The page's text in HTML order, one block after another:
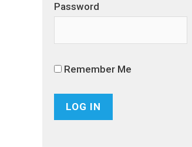
Password
Remember Me